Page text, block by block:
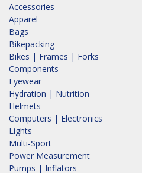
Accessories
Apparel
Bags
Bikepacking
Bikes | Frames | Forks
Components
Eyewear
Hydration | Nutrition
Helmets
Computers | Electronics
Lights
Multi-Sport
Power Measurement
Pumps | Inflators